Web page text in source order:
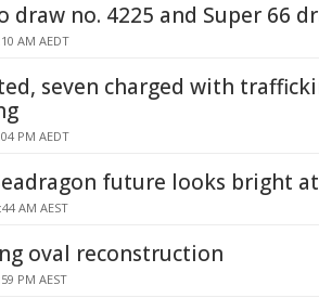
draw no. 4225 and Super 66
AM AEDT
seven charged with
PM AEDT
future looks bright
AM AEST
oval reconstruction
PM AEST